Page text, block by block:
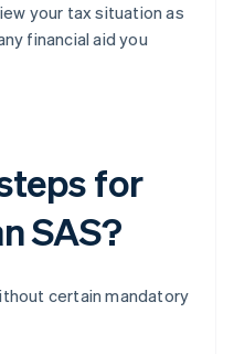
your tax situation as
financial aid you
for
SAS?
certain mandatory